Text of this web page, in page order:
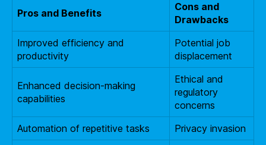
Pros and Benefits
Cons and
Drawbacks
Improved efficiency and
productivity
Potential job
displacement
Enhanced decision-making
capabilities
Ethical and
regulatory
concerns
Automation of repetitive tasks
Privacy invasion